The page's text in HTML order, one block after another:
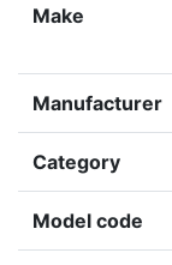
Make
Manufacturer
Category
Model code